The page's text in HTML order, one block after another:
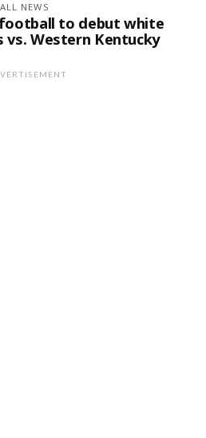
NEWS
to debut white
vs. Western Kentucky